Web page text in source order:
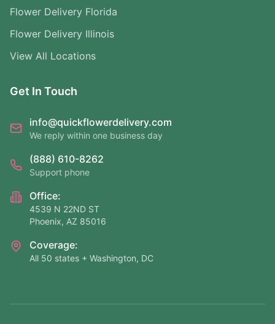
Flower Delivery Florida
Flower Delivery Illinois
View All Locations
Get In Touch
info@quickflowerdelivery.com
We reply within one business day
(888) 610-8262
Support phone
Office:
4539 N 22ND ST
Phoenix, AZ 85016
Coverage:
All 50 states + Washington, DC